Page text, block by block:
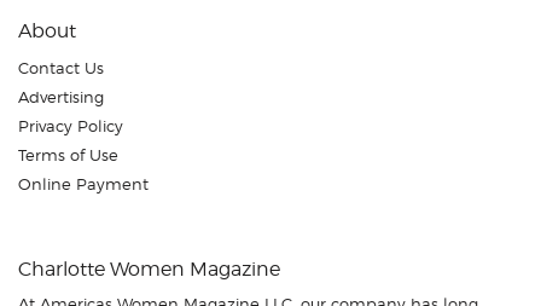
About
Contact Us
Advertising
Privacy Policy
Terms of Use
Online Payment
Charlotte Women Magazine